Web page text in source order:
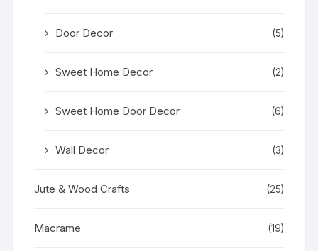
Door Decor (5)
Sweet Home Decor (2)
Sweet Home Door Decor (6)
Wall Decor (3)
Jute & Wood Crafts (25)
Macrame (19)